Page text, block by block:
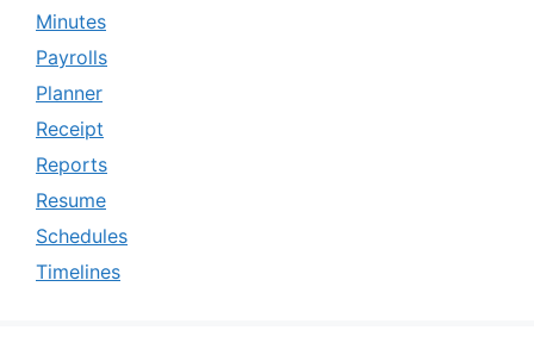
Minutes
Payrolls
Planner
Receipt
Reports
Resume
Schedules
Timelines